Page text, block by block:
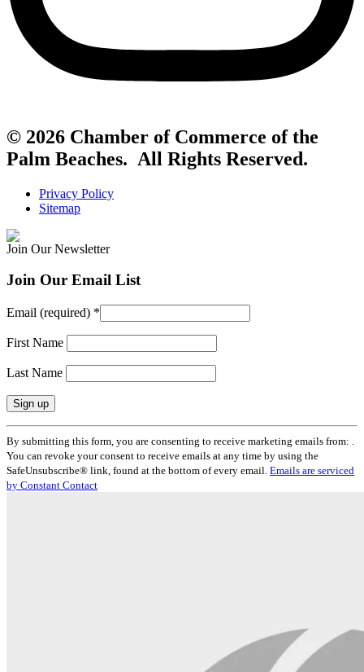
© 2026 Chamber of Commerce of the
Palm Beaches. All Rights Reserved.
Privacy Policy
Sitemap
Join Our Newsletter
Join Our Email List
Email (required) *
First Name
Last Name
Constant
Contact
Use.
Please
leave
By submitting this form, you are consenting to receive marketing emails from: .
You can revoke your consent to receive emails at any time by using the
SafeUnsubscribe® link, found at the bottom of every email. Emails are serviced
by Constant Contact